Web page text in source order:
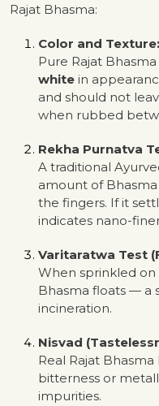
Rajat Bhasma:
Color and Texture:
Pure Rajat Bhasma
white in
and should not
when rubbed
Rekha Purnatva
A traditional
amount of
the fingers. If it
indicates nano-
Varitaratwa Test
When sprinkled on
Bhasma floats — a
incineration.
Nisvad
Real Rajat
bitterness or
impurities.